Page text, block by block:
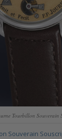
Tourbillon Souverain
Souverain